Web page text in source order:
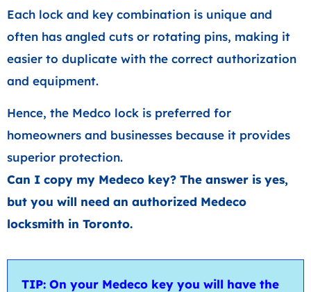
Each lock and key combination is unique and
often has angled cuts or rotating pins, making it
easier to duplicate with the correct authorization
and equipment.
Hence, the Medco lock is preferred for
homeowners and businesses because it provides
superior protection.
Can I copy my Medeco key? The answer is yes,
but you will need an authorized Medeco
locksmith in Toronto.
TIP: On your Medeco key you will have the